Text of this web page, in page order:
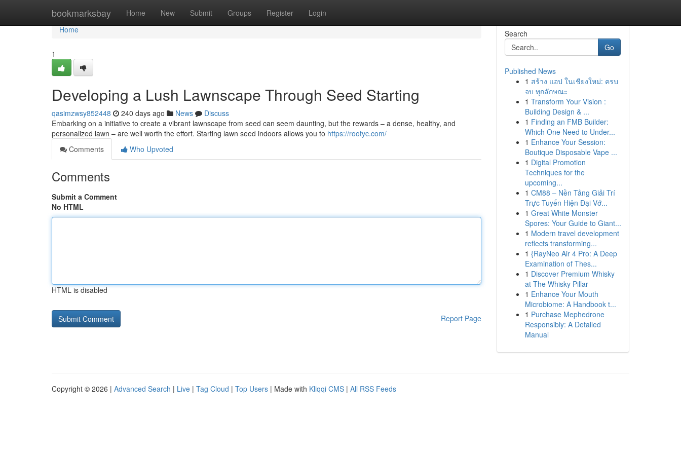
bookmarksbay Home New Submit Groups Register Login
Home
Home
1
Developing a Lush Lawnscape Through Seed Starting
qasimzwsy852448 240 days ago News
Discuss
Embarking on a initiative to create a vibrant lawnscape from seed can seem daunting, but the rewards – a dense, healthy, and
personalized lawn – are well worth the effort. Starting lawn seed indoors allows you to https://rootyc.com/
Comments
Who Upvoted
Comments
Submit a Comment
No HTML
HTML is disabled
Report Page
Search
Go
Published News
1 สร้าง แอป ในเชียงใหม่: ครบ
จบ ทุกลักษณะ
1 Transform Your Vision :
Building Design & ...
1 Finding an FMB Builder:
Which One Need to Under...
1 Enhance Your Session:
Boutique Disposable Vape ...
1 Digital Promotion
Techniques for the
upcoming...
1 CM88 – Nền Tảng Giải Trí
Trực Tuyến Hiện Đại Vớ...
1 Great White Monster
Spores: Your Guide to Giant...
1 Modern travel development
reflects transforming...
1 {RayNeo Air 4 Pro: A Deep
Examination of Thes...
1 Discover Premium Whisky
at The Whisky Pillar
1 Enhance Your Mouth
Microbiome: A Handbook t...
1 Purchase Mephedrone
Responsibly: A Detailed
Manual
Copyright © 2026 | Advanced Search | Live | Tag Cloud | Top Users | Made with Kliqqi CMS | All RSS Feeds